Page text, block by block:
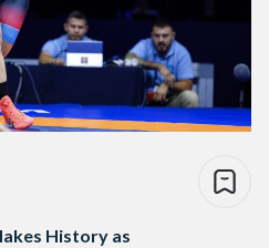
History as